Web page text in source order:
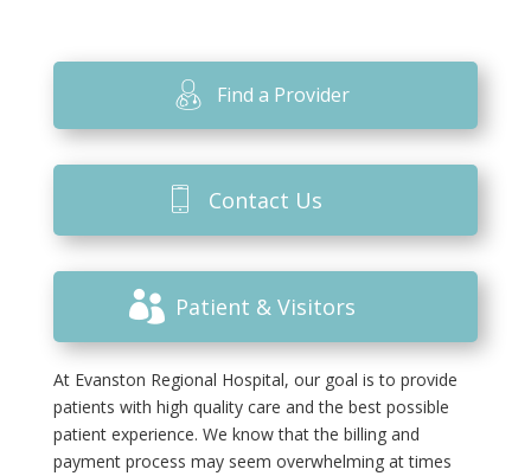
At Evanston Regional Hospital, our goal is to provide
patients with high quality care and the best possible
patient experience. We know that the billing and
payment process may seem overwhelming at times
Find a Provider
Contact Us
Patient & Visitors